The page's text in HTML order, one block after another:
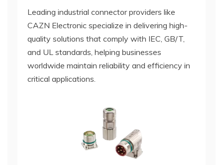
Leading industrial connector providers like
CAZN Electronic specialize in delivering high-
quality solutions that comply with IEC, GB/T,
and UL standards, helping businesses
worldwide maintain reliability and efficiency in
critical applications.